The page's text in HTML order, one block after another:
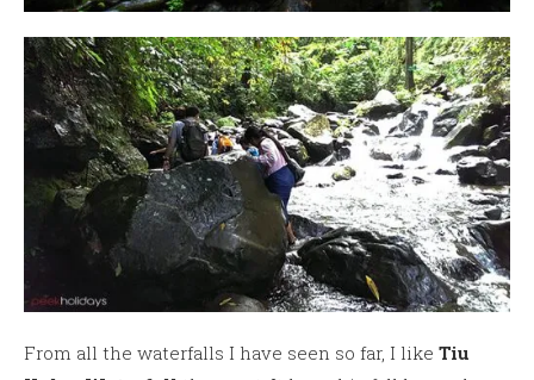
From all the waterfalls I have seen so far, I like Tiu